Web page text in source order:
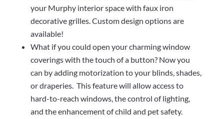
your Murphy interior space with faux iron
decorative grilles. Custom design options are
available!
What if you could open your charming window
coverings with the touch of a button? Now you
can by adding motorization to your blinds, shades,
or draperies. This feature will allow access to
hard-to-reach windows, the control of lighting,
and the enhancement of child and pet safety.